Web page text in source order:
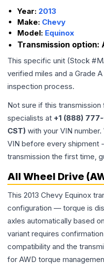
Year: 2013
Make: Chevy
Model: Equinox
Transmission option:
This specific unit (Stock #
verified miles and a Grade A
inspection process.
Not sure if this
specialists at +1 (888)
CST) with your VIN
VIN before every shipment
transmission the first time,
All Wheel Drive
This 2013 Chevy Equinox
configuration — torque is
axles automatically based
variant requires
compatibility and the
for AWD torque